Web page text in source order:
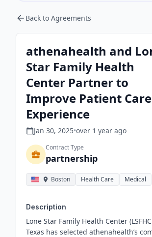
Back to Agreements
athenahealth and
Star Family Health
Center Partner to
Improve Patient Care
Experience
Jan 30, 2025•over 1 year ago
Contract Type
partnership
Boston Health Care Medical
Description
Lone Star Family Health Center
Texas has selected athenahealth’s